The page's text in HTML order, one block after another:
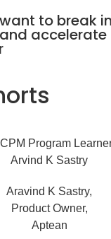
to break
accelerate
Aravind K Sastry,
Product Owner,
Aptean